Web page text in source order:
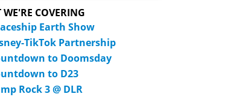
COVERING
Earth Show
TikTok Partnership
to Doomsday
to D23
Rock 3 @ DLR